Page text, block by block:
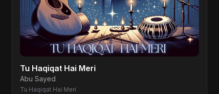
Tu Haqiqat Hai Meri
Abu Sayed
Tu Haqiqat Hai Meri